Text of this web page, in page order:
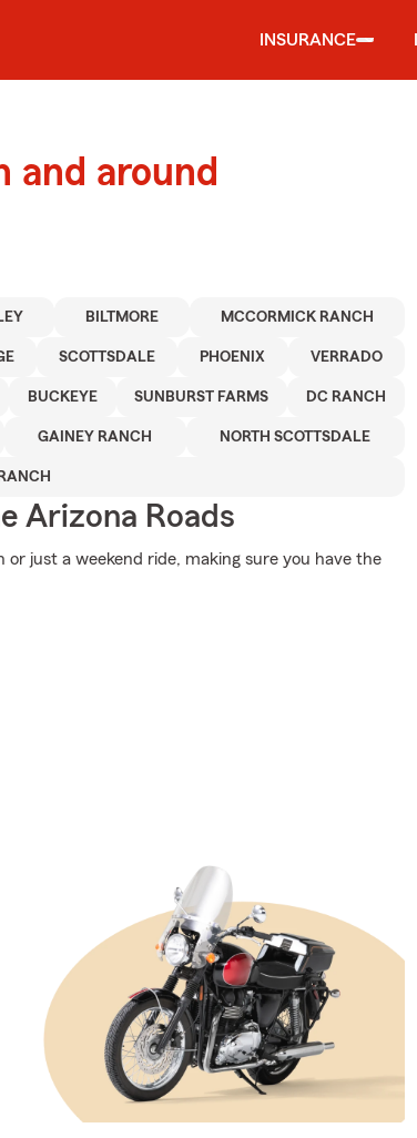
INSURANCE
and around
BILTMORE MCCORMICK RANCH
SCOTTSDALE PHOENIX VERRADO
BUCKEYE SUNBURST FARMS DC RANCH
GAINEY RANCH NORTH SCOTTSDALE
Arizona Roads
just a weekend ride, making sure you have the